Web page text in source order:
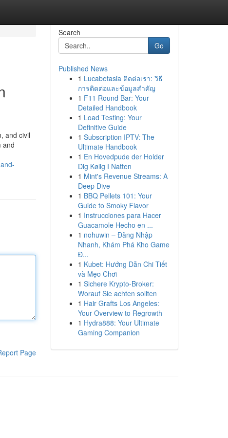
and civil
and
Page
Search
Go
Published News
1 Lucabetasia ติดต่อเรา: วิธี
การติดต่อและข้อมูลสำคัญ
1 F11 Round Bar: Your
Detailed Handbook
1 Load Testing: Your
Definitive Guide
1 Subscription IPTV: The
Ultimate Handbook
1 En Hovedpude der Holder
Dig Kølig I Natten
1 Mint's Revenue Streams: A
Deep Dive
1 BBQ Pellets 101: Your
Guide to Smoky Flavor
1 Instrucciones para Hacer
Guacamole Hecho en ...
1 nohuwin – Đăng Nhập
Nhanh, Khám Phá Kho Game
Đ...
1 Kubet: Hướng Dẫn Chi Tiết
và Mẹo Chơi
1 Sichere Krypto-Broker:
Worauf Sie achten sollten
1 Hair Grafts Los Angeles:
Your Overview to Regrowth
1 Hydra888: Your Ultimate
Gaming Companion